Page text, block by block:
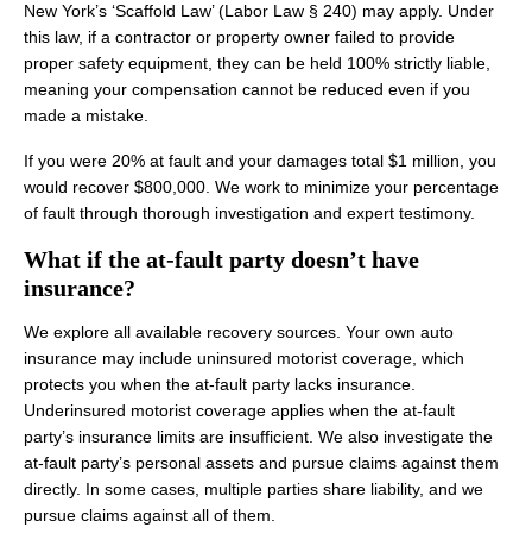
New York’s ‘Scaffold Law’ (Labor Law § 240) may apply. Under
this law, if a contractor or property owner failed to provide
proper safety equipment, they can be held 100% strictly liable,
meaning your compensation cannot be reduced even if you
made a mistake.
If you were 20% at fault and your damages total $1 million, you
would recover $800,000. We work to minimize your percentage
of fault through thorough investigation and expert testimony.
What if the at-fault party doesn’t have
insurance?
We explore all available recovery sources. Your own auto
insurance may include uninsured motorist coverage, which
protects you when the at-fault party lacks insurance.
Underinsured motorist coverage applies when the at-fault
party’s insurance limits are insufficient. We also investigate the
at-fault party’s personal assets and pursue claims against them
directly. In some cases, multiple parties share liability, and we
pursue claims against all of them.